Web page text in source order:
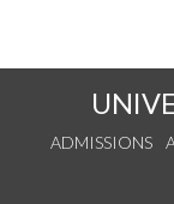
ADMISSIONS